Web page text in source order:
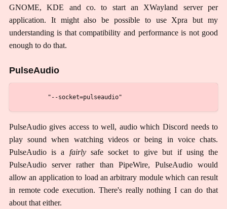
GNOME, KDE and co. to start an XWayland server per
application. It might also be possible to use Xpra but my
understanding is that compatibility and performance is not good
enough to do that.
PulseAudio
PulseAudio gives access to well, audio which Discord needs to
play sound when watching videos or being in voice chats.
PulseAudio is a fairlysafe socket to give but if using the
PulseAudio server rather than PipeWire, PulseAudio would
allow an application to load an arbitrary module which can result
in remote code execution. There's really nothing I can do that
about that either.